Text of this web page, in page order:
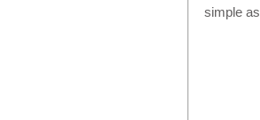
simple